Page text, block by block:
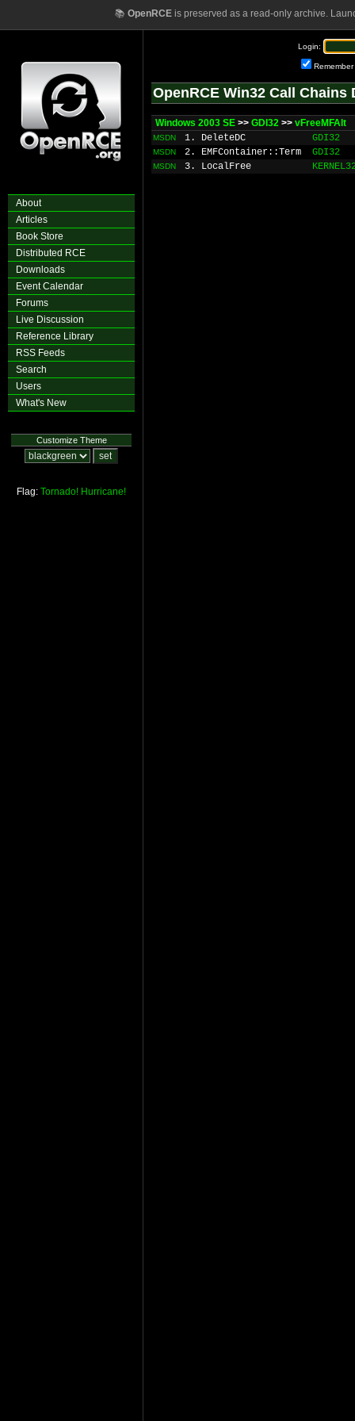
📚 OpenRCEis preserved as a read-only archive.
About
Articles
Book Store
Distributed RCE
Downloads
Event Calendar
Forums
Live Discussion
Reference Library
RSS Feeds
Search
Users
What's New
Customize Theme
Flag: Tornado! Hurricane!
Login:
Remember
OpenRCE Win32 Call Chains
Windows 2003 SE >> GDI32 >> vFreeMFAlt
MSDN 1. DeleteDC GDI32
MSDN 2. EMFContainer::Term GDI32
MSDN 3. LocalFree